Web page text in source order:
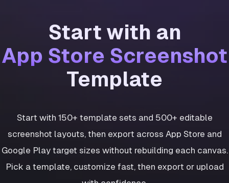
Start with an
App Store Screenshot
Template
Start with 150+ template sets and 500+ editable
screenshot layouts, then export across App Store and
Google Play target sizes without rebuilding each canvas.
Pick a template, customize fast, then export or upload